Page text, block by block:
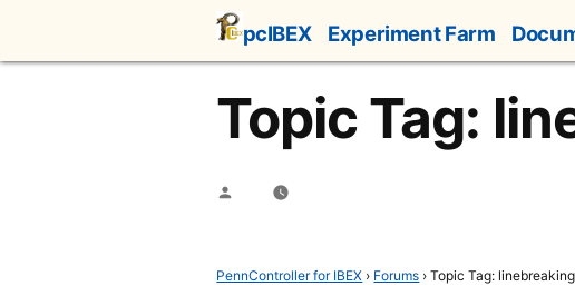
content
pcIBEX Experiment Farm
Topic Tag:
Posted
PennController for IBEX › Forums › Topic Tag: linebreaking